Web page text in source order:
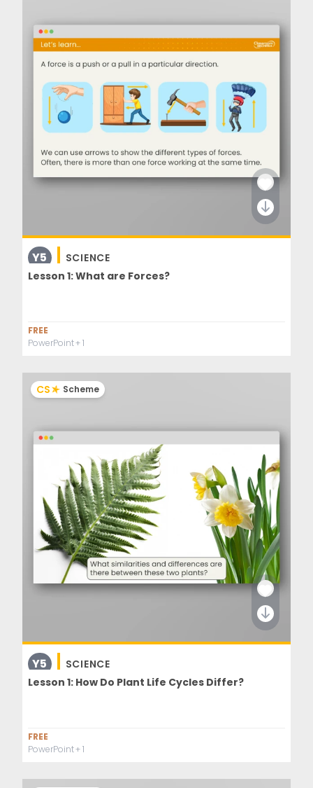
Y5
SCIENCE
Lesson 1: What are Forces?
FREE
PowerPoint+ 1
CS Scheme
Y5
SCIENCE
Lesson 1: How Do Plant Life Cycles Differ?
FREE
PowerPoint+ 1